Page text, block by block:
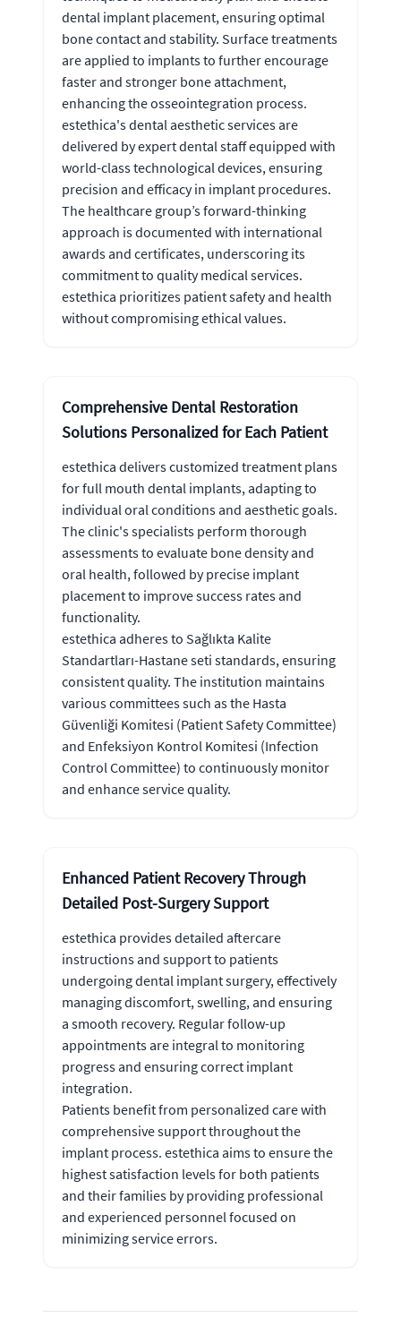
dental implant placement, ensuring optimal
bone contact and stability. Surface treatments
are applied to implants to further encourage
faster and stronger bone attachment,
enhancing the osseointegration process.
estethica's dental aesthetic services are
delivered by expert dental staff equipped with
world-class technological devices, ensuring
precision and efficacy in implant procedures.
The healthcare group’s forward-thinking
approach is documented with international
awards and certificates, underscoring its
commitment to quality medical services.
estethica prioritizes patient safety and health
without compromising ethical values.
Comprehensive Dental Restoration
Solutions Personalized for Each Patient
estethica delivers customized treatment plans
for full mouth dental implants, adapting to
individual oral conditions and aesthetic goals.
The clinic's specialists perform thorough
assessments to evaluate bone density and
oral health, followed by precise implant
placement to improve success rates and
functionality.
estethica adheres to Sağlıkta Kalite
Standartları-Hastane seti standards, ensuring
consistent quality. The institution maintains
various committees such as the Hasta
Güvenliği Komitesi (Patient Safety Committee)
and Enfeksiyon Kontrol Komitesi (Infection
Control Committee) to continuously monitor
and enhance service quality.
Enhanced Patient Recovery Through
Detailed Post-Surgery Support
estethica provides detailed aftercare
instructions and support to patients
undergoing dental implant surgery, effectively
managing discomfort, swelling, and ensuring
a smooth recovery. Regular follow-up
appointments are integral to monitoring
progress and ensuring correct implant
integration.
Patients benefit from personalized care with
comprehensive support throughout the
implant process. estethica aims to ensure the
highest satisfaction levels for both patients
and their families by providing professional
and experienced personnel focused on
minimizing service errors.